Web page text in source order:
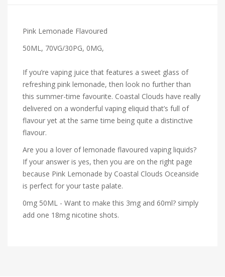
Pink Lemonade Flavoured
50ML, 70VG/30PG, 0MG,
If you’re vaping juice that features a sweet glass of
refreshing pink lemonade, then look no further than
this summer-time favourite. Coastal Clouds have really
delivered on a wonderful vaping eliquid that’s full of
flavour yet at the same time being quite a distinctive
flavour.
Are you a lover of lemonade flavoured vaping liquids?
If your answer is yes, then you are on the right page
because Pink Lemonade by Coastal Clouds Oceanside
is perfect for your taste palate.
0mg 50ML - Want to make this 3mg and 60ml? simply
add one 18mg nicotine shots.